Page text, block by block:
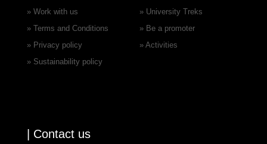
» Work with us
» Terms and Conditions
» Privacy policy
» Sustainability policy
» University Treks
» Be a promoter
» Activities
| Contact us